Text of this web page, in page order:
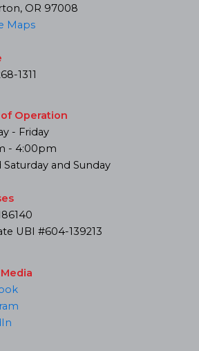
OR 97008
Maps
1311
Operation
- Friday
- 4:00pm
Saturday and Sunday
UBI #604-139213